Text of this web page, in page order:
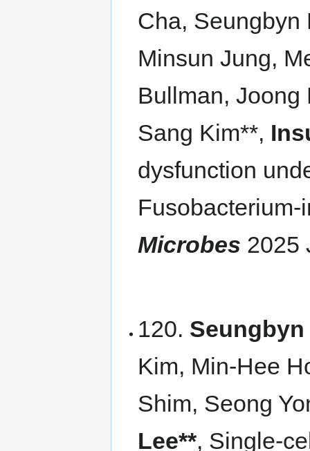
Cha, Seungbyn
Minsun Jung,
Bullman, Joong
Sang Kim**,
dysfunction
Microbes 2025
120. Seungbyn
Kim, Min-Hee
Shim, Seong
Lee**, Single-